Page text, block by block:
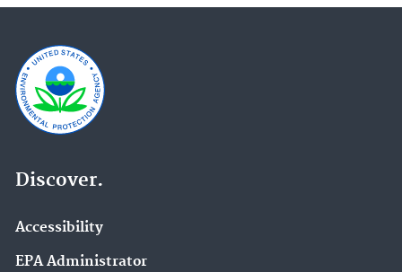
Discover.
Accessibility
EPA Administrator